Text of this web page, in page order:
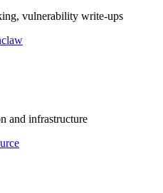
vulnerability write-ups
and infrastructure